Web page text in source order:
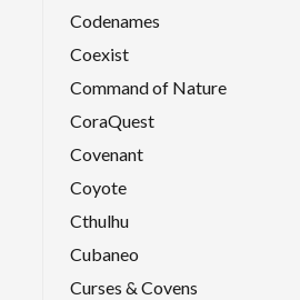
Codenames
Coexist
Command of Nature
CoraQuest
Covenant
Coyote
Cthulhu
Cubaneo
Curses & Covens